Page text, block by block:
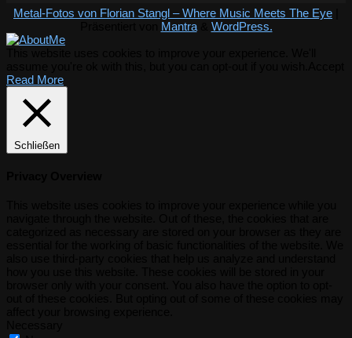
Metal-Fotos von Florian Stangl – Where Music Meets The Eye
Mantra& WordPress.
Read More
Schließen